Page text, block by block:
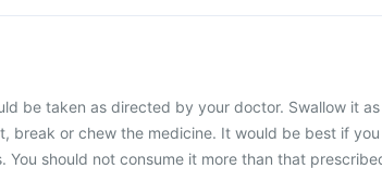
be taken as directed by your doctor. Swallow it as
break or chew the medicine. It would be best if you
should not consume it more than that